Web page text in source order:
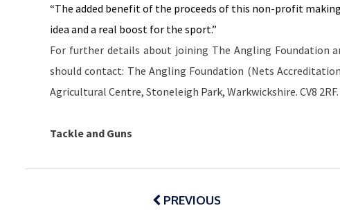
“The added benefit of the proceeds of this non-profit
idea and a real boost for the sport.”
For further details about joining The Angling Foundation
should contact: The Angling Foundation (Nets
Agricultural Centre, Stoneleigh Park, Warkwickshire. CV8
Tackle and Guns
Post
PREVIOUS